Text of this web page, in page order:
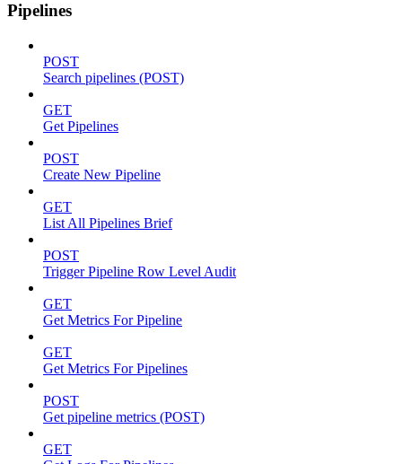
Pipelines
POST
Search pipelines (POST)
GET
Get Pipelines
POST
Create New Pipeline
GET
List All Pipelines Brief
POST
Trigger Pipeline Row Level Audit
GET
Get Metrics For Pipeline
GET
Get Metrics For Pipelines
POST
Get pipeline metrics (POST)
GET